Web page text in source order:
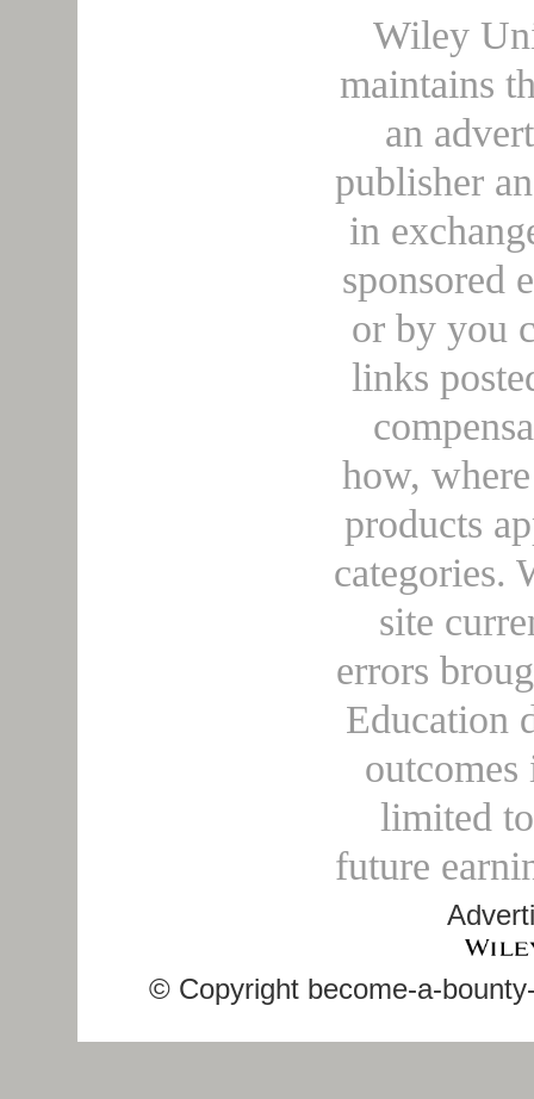
Wiley
maintains
an
publisher
in
sponsored
or by you
links
how,
products
categories.
site
errors
Education
limited
future
© Copyright become-a-